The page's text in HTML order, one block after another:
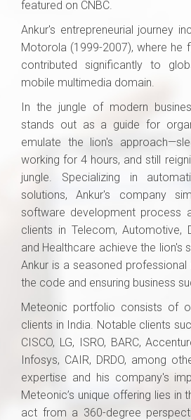
featured on CNBC.
Ankur's entrepreneurial journey
Motorola (1999-2007), where he
contributed significantly to
mobile multimedia domain.
In the jungle of modern
stands out as a guide for
emulate the lion's
working for 4 hours, and still
jungle. Specializing in
solutions, Ankur's company
software development process
clients in Telecom, Automotive,
and Healthcare achieve the lion's
Ankur is a seasoned
the code and ensuring business
Meteonic portfolio consists of
clients in India. Notable clients
CISCO, LG, ISRO, BARC,
Infosys, CAIR, DRDO, among
expertise and his company's
Meteonic’s unique offering lies in
act from a 360-degree